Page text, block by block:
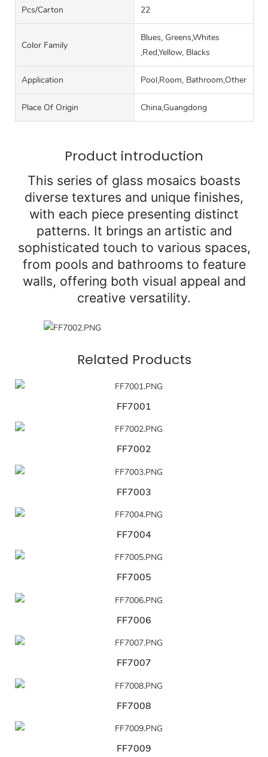
Pcs/carton 22
Color Family
Blues, Greens,Whites
,Red,Yellow, Blacks
Application Pool,Room, Bathroom,Other
Place Of Origin China,Guangdong
Product introduction
This series of glass mosaics boasts
diverse textures and unique finishes,
with each piece presenting distinct
patterns. It brings an artistic and
sophisticated touch to various spaces,
from pools and bathrooms to feature
walls, offering both visual appeal and
creative versatility.
Related Products
FF7001
FF7002
FF7003
FF7004
FF7005
FF7006
FF7007
FF7008
FF7009